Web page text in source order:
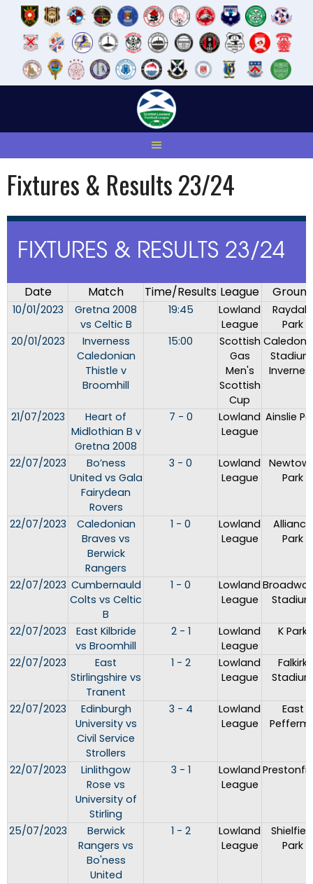
Fixtures & Results 23/24
FIXTURES & RESULTS 23/24
Date Match Time/Results League Ground
10/01/2023
Gretna 2008
vs Celtic B
19:45
Lowland
League
Raydale
Park
20/01/2023
Inverness
Caledonian
Thistle v
Broomhill
15:00
Scottish
Gas
Men's
Scottish
Cup
21/07/2023
Heart of
Midlothian B v
Gretna 2008
7 - 0
Lowland
League
Ainslie
22/07/2023
Bo’ness
United vs Gala
Fairydean
Rovers
3 - 0
Lowland
League
Park
22/07/2023
Caledonian
Braves vs
Berwick
Rangers
1 - 0
Lowland
League
Alliance
Park
22/07/2023 Cumbernauld
Colts vs Celtic
B
1 - 0
Lowland
League
22/07/2023
East Kilbride
vs Broomhill
2 - 1
Lowland
League
K Park
22/07/2023
East
Stirlingshire vs
Tranent
1 - 2
Lowland
League
Falkirk
22/07/2023
Edinburgh
University vs
Civil Service
Strollers
3 - 4
Lowland
League
East
22/07/2023
Linlithgow
Rose vs
University of
Stirling
3 - 1
Lowland
League
25/07/2023
Berwick
Rangers vs
Bo'ness
United
1 - 2
Lowland
League
Park